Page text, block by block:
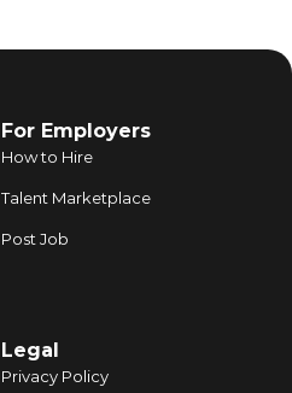
For Employers
How to Hire
Talent Marketplace
Post Job
Legal
Privacy Policy